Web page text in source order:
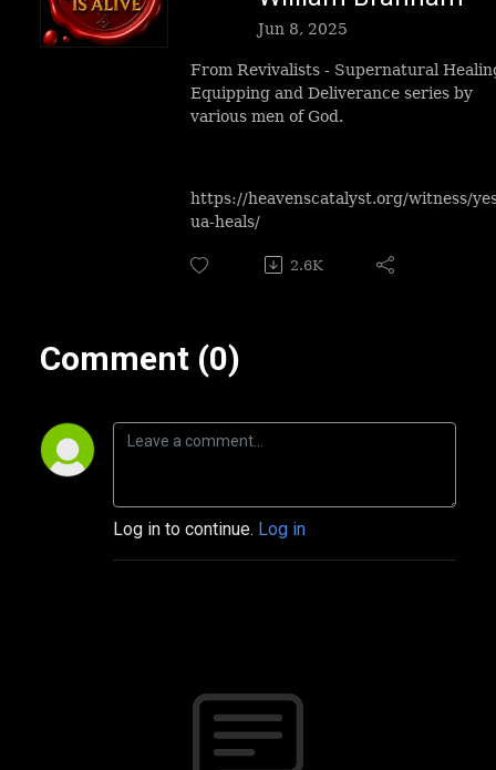
Jun 8, 2025
From Revivalists - Supernatural
Equipping and Deliverance series by
various men of God.
https://heavenscatalyst.org/witness/
ua-heals/
2.6K
Comment (0)
Log in to continue. Log in